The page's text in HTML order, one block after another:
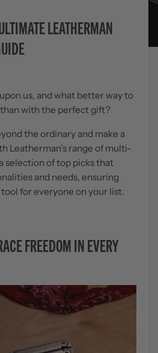
LEATHERMAN
us, and what better way to
with the perfect gift?
the ordinary and make a
Leatherman's range of multi-
selection of top picks that
and needs, ensuring
for everyone on your list.
FREEDOM IN EVERY